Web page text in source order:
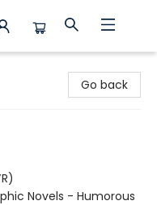
Go back
Novels - Humorous